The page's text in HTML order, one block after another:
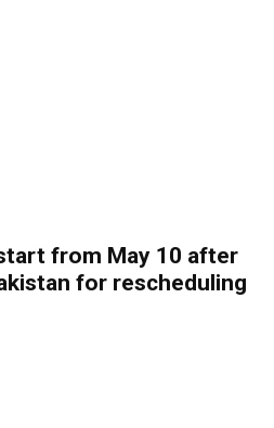
from May 10 after
for rescheduling